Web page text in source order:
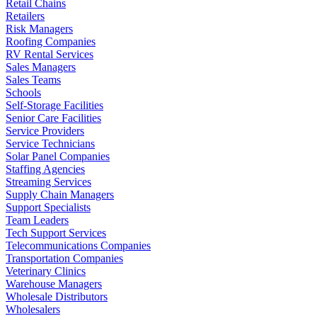
Retail Chains
Retailers
Risk Managers
Roofing Companies
RV Rental Services
Sales Managers
Sales Teams
Schools
Self-Storage Facilities
Senior Care Facilities
Service Providers
Service Technicians
Solar Panel Companies
Staffing Agencies
Streaming Services
Supply Chain Managers
Support Specialists
Team Leaders
Tech Support Services
Telecommunications Companies
Transportation Companies
Veterinary Clinics
Warehouse Managers
Wholesale Distributors
Wholesalers